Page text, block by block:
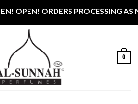
OPEN! ORDERS PROCESSING AS
0